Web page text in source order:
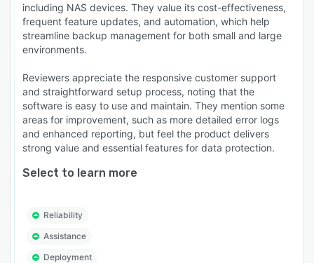
including NAS devices. They value its cost-effectiveness,
frequent feature updates, and automation, which help
streamline backup management for both small and large
environments.
Reviewers appreciate the responsive customer support
and straightforward setup process, noting that the
software is easy to use and maintain. They mention some
areas for improvement, such as more detailed error logs
and enhanced reporting, but feel the product delivers
strong value and essential features for data protection.
Select to learn more
Reliability
Assistance
Deployment